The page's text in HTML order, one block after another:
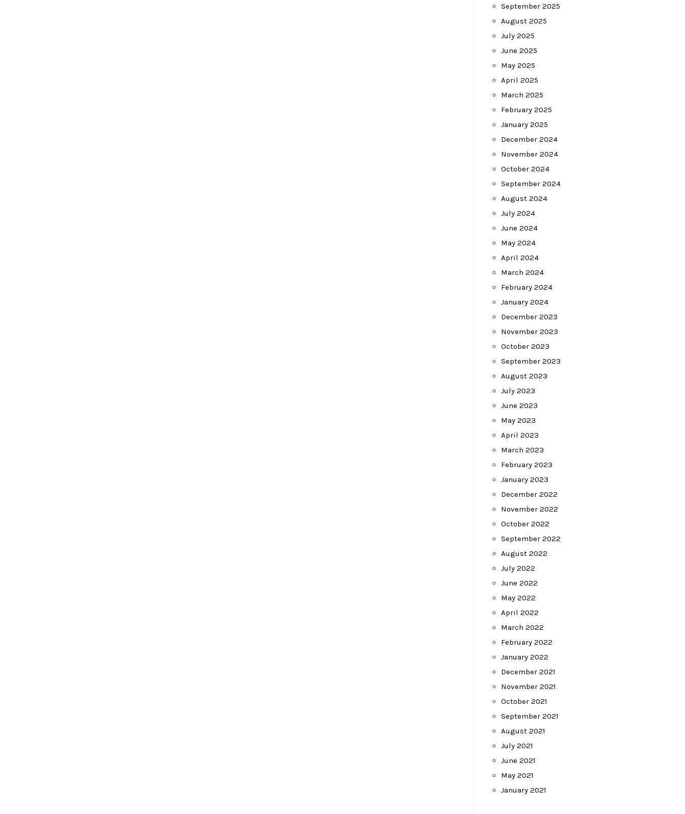
September 2025
August 2025
July 2025
June 2025
May 2025
April 2025
March 2025
February 2025
January 2025
December 2024
November 2024
October 2024
September 2024
August 2024
July 2024
June 2024
May 2024
April 2024
March 2024
February 2024
January 2024
December 2023
November 2023
October 2023
September 2023
August 2023
July 2023
June 2023
May 2023
April 2023
March 2023
February 2023
January 2023
December 2022
November 2022
October 2022
September 2022
August 2022
July 2022
June 2022
May 2022
April 2022
March 2022
February 2022
January 2022
December 2021
November 2021
October 2021
September 2021
August 2021
July 2021
June 2021
May 2021
January 2021